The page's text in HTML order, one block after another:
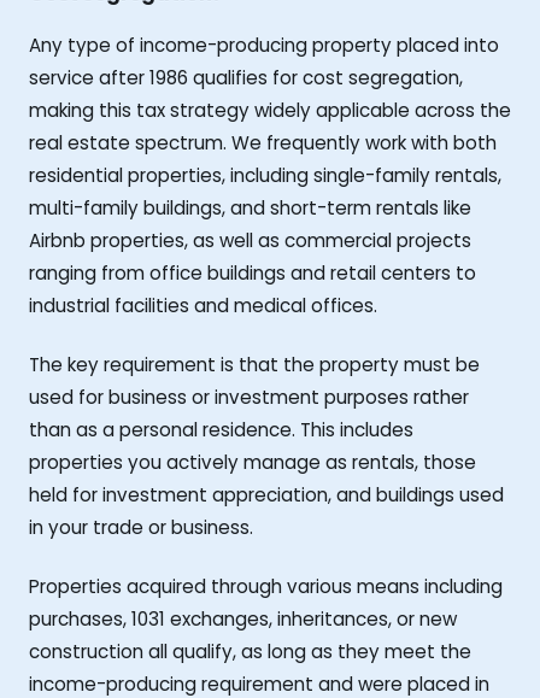
Any type of income-producing property placed into
service after 1986 qualifies for cost segregation,
making this tax strategy widely applicable across the
real estate spectrum. We frequently work with both
residential properties, including single-family rentals,
multi-family buildings, and short-term rentals like
Airbnb properties, as well as commercial projects
ranging from office buildings and retail centers to
industrial facilities and medical offices.
The key requirement is that the property must be
used for business or investment purposes rather
than as a personal residence. This includes
properties you actively manage as rentals, those
held for investment appreciation, and buildings used
in your trade or business.
Properties acquired through various means including
purchases, 1031 exchanges, inheritances, or new
construction all qualify, as long as they meet the
income-producing requirement and were placed in